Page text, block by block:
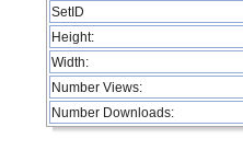
SetID
Height:
Width:
Number Views:
Number Downloads: